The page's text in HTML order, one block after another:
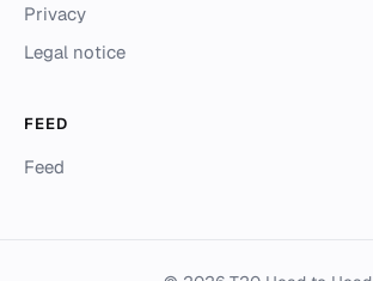
Privacy
Legal notice
FEED
Feed